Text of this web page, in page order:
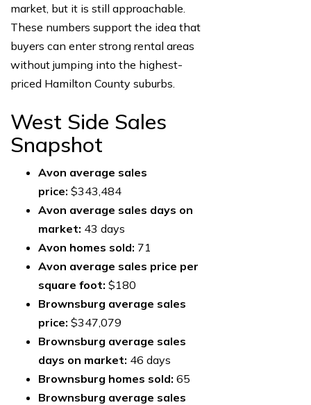
market, but it is still approachable.
These numbers support the idea that
buyers can enter strong rental areas
without jumping into the highest-
priced Hamilton County suburbs.
West Side Sales
Snapshot
Avon average sales
price: $343,484
Avon average sales days on
market: 43 days
Avon homes sold: 71
Avon average sales price per
square foot: $180
Brownsburg average sales
price: $347,079
Brownsburg average sales
days on market: 46 days
Brownsburg homes sold: 65
Brownsburg average sales